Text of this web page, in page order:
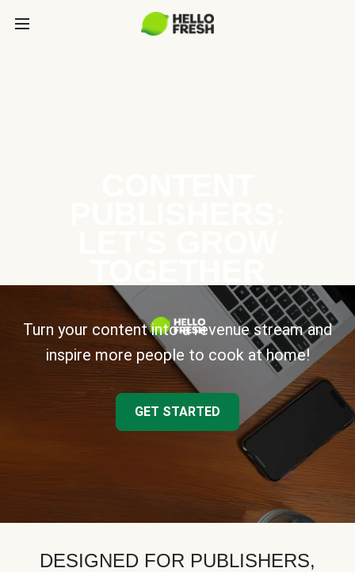
Turn your content into a revenue stream and
inspire more people to cook at home!
GET STARTED
DESIGNED FOR PUBLISHERS,